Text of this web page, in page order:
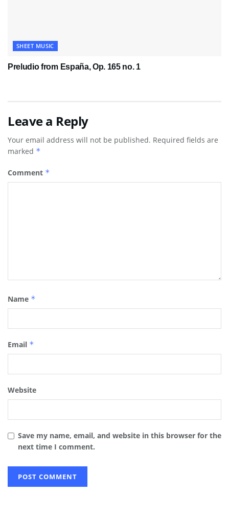
SHEET MUSIC
Preludio from España, Op. 165 no. 1
Leave a Reply
Your email address will not be published. Required fields are
marked *
Comment *
Name *
Email *
Website
Save my name, email, and website in this browser for the
next time I comment.